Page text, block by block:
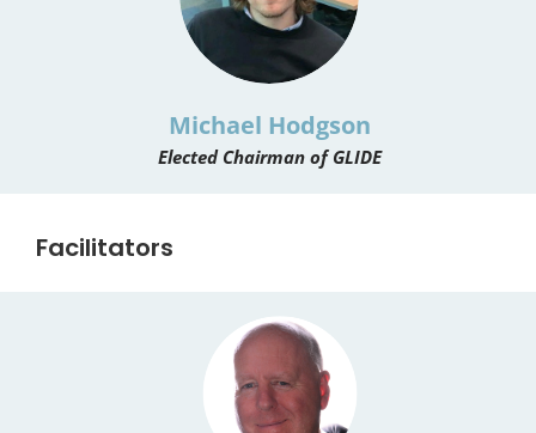
Michael Hodgson
Elected Chairman of GLIDE
Facilitators